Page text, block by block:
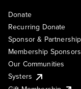
Donate
Recurring Donate
Sponsor &
Membership
Our Communities
Systers